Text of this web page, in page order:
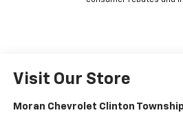
Visit Our Store
Moran Chevrolet Clinton